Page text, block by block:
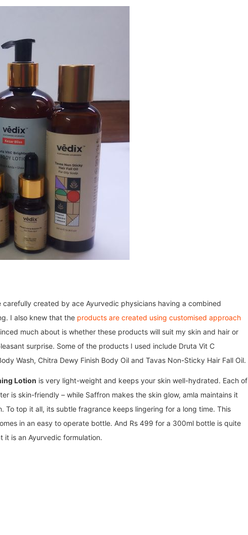
created by ace Ayurvedic physicians having a combined
I also knew that the products are created using customised approach
much about is whether these products will suit my skin and hair or
surprise. Some of the products I used include Druta Vit C
Wash, Chitra Dewy Finish Body Oil and Tavas Non-Sticky Hair Fall Oil.
Lotion is very light-weight and keeps your skin well-hydrated. Each of
is skin-friendly – while Saffron makes the skin glow, amla maintains it
To top it all, its subtle fragrance keeps lingering for a long time. This
in an easy to operate bottle. And Rs 499 for a 300ml bottle is quite
it is an Ayurvedic formulation.